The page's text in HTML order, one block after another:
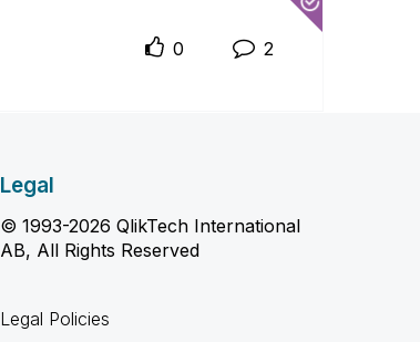
0 2
Legal
© 1993-2026 QlikTech International
AB, All Rights Reserved
Legal Policies